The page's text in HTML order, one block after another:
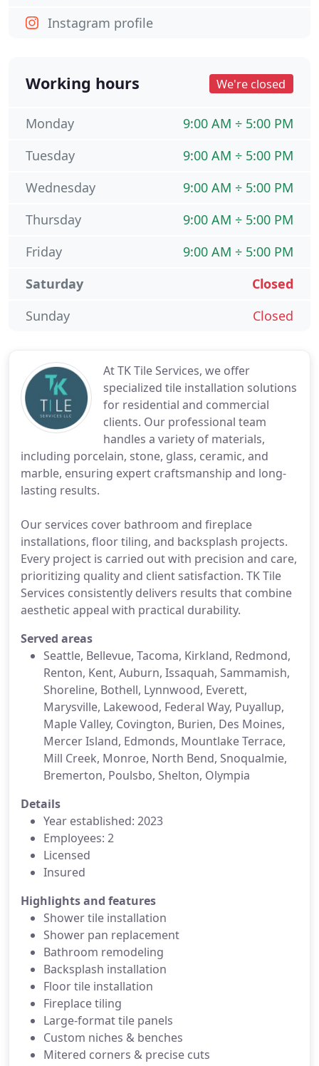
At TK Tile Services, we offer
specialized tile installation solutions
for residential and commercial
clients. Our professional team
handles a variety of materials,
including porcelain, stone, glass, ceramic, and
marble, ensuring expert craftsmanship and long-
lasting results.
Our services cover bathroom and fireplace
installations, floor tiling, and backsplash projects.
Every project is carried out with precision and care,
prioritizing quality and client satisfaction. TK Tile
Services consistently delivers results that combine
aesthetic appeal with practical durability.
Served areas
Seattle, Bellevue, Tacoma, Kirkland, Redmond,
Renton, Kent, Auburn, Issaquah, Sammamish,
Shoreline, Bothell, Lynnwood, Everett,
Marysville, Lakewood, Federal Way, Puyallup,
Maple Valley, Covington, Burien, Des Moines,
Mercer Island, Edmonds, Mountlake Terrace,
Mill Creek, Monroe, North Bend, Snoqualmie,
Bremerton, Poulsbo, Shelton, Olympia
Details
Year established: 2023
Employees: 2
Licensed
Insured
Highlights and features
Shower tile installation
Shower pan replacement
Bathroom remodeling
Backsplash installation
Floor tile installation
Fireplace tiling
Large-format tile panels
Custom niches & benches
Mitered corners & precise cuts
Instagram profile
Working hours We're closed
9:00 AM ÷ 5:00 PM
Monday
9:00 AM ÷ 5:00 PM
Tuesday
9:00 AM ÷ 5:00 PM
Wednesday
9:00 AM ÷ 5:00 PM
Thursday
9:00 AM ÷ 5:00 PM
Friday
Closed
Saturday
Closed
Sunday